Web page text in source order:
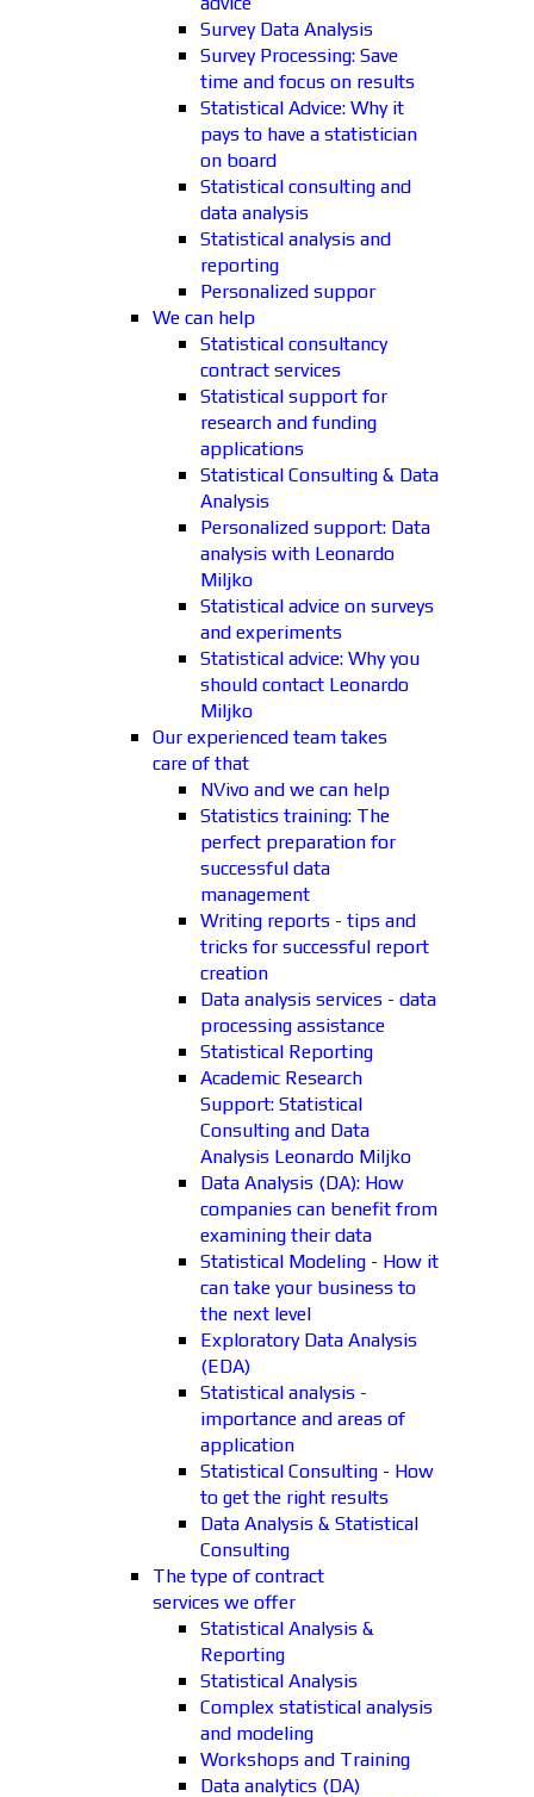
Survey Data Analysis
Survey Processing: Save
time and focus on results
Statistical Advice: Why it
pays to have a statistician
on board
Statistical consulting and
data analysis
Statistical analysis and
reporting
Personalized suppor
We can help
Statistical consultancy
contract services
Statistical support for
research and funding
applications
Statistical Consulting & Data
Analysis
Personalized support: Data
analysis with Leonardo
Miljko
Statistical advice on surveys
and experiments
Statistical advice: Why you
should contact Leonardo
Miljko
Our experienced team takes
care of that
NVivo and we can help
Statistics training: The
perfect preparation for
successful data
management
Writing reports - tips and
tricks for successful report
creation
Data analysis services - data
processing assistance
Statistical Reporting
Academic Research
Support: Statistical
Consulting and Data
Analysis Leonardo Miljko
Data Analysis (DA): How
companies can benefit from
examining their data
Statistical Modeling - How it
can take your business to
the next level
Exploratory Data Analysis
(EDA)
Statistical analysis -
importance and areas of
application
Statistical Consulting - How
to get the right results
Data Analysis & Statistical
Consulting
The type of contract
services we offer
Statistical Analysis &
Reporting
Statistical Analysis
Complex statistical analysis
and modeling
Workshops and Training
Data analytics (DA)